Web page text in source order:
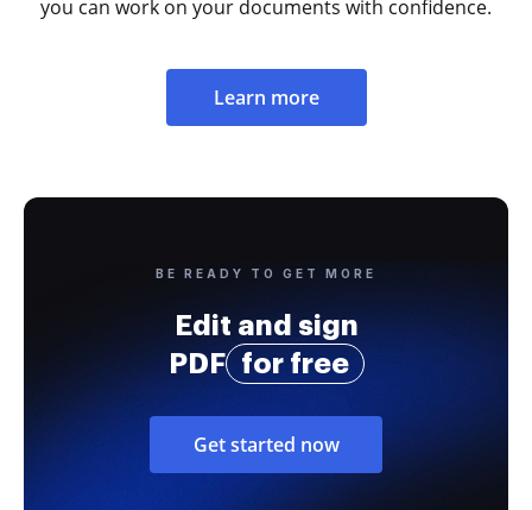
you can work on your documents with confidence.
Learn more
BE READY TO GET MORE
Edit and sign
PDF
for free
Get started now